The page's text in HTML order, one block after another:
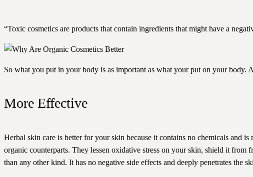
“Toxic cosmetics are products that contain ingredients that might have a
So what you put in your body is as important as what your put on your body.
More Effective
Herbal skin care is better for your skin because it contains no chemicals and
organic counterparts. They lessen oxidative stress on your skin, shield it
than any other kind. It has no negative side effects and deeply penetrates the